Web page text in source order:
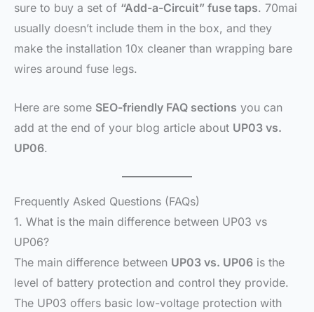
sure to buy a set of “Add-a-Circuit” fuse taps. 70mai
usually doesn’t include them in the box, and they
make the installation 10x cleaner than wrapping bare
wires around fuse legs.
Here are some SEO-friendly FAQ sections you can
add at the end of your blog article about UP03 vs.
UP06.
Frequently Asked Questions (FAQs)
1. What is the main difference between UP03 vs
UP06?
The main difference between UP03 vs. UP06 is the
level of battery protection and control they provide.
The UP03 offers basic low-voltage protection with